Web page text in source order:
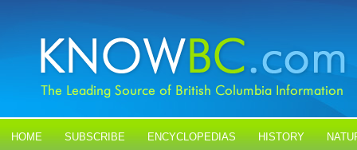
HOME SUBSCRIBE ENCYCLOPEDIAS HISTORY